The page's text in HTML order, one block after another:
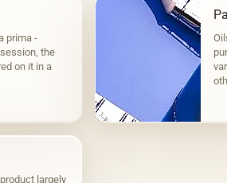
prima -
the
on it in a
largely